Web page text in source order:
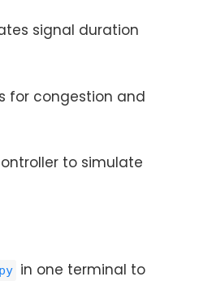
signal duration
for congestion and
to simulate
in one terminal to